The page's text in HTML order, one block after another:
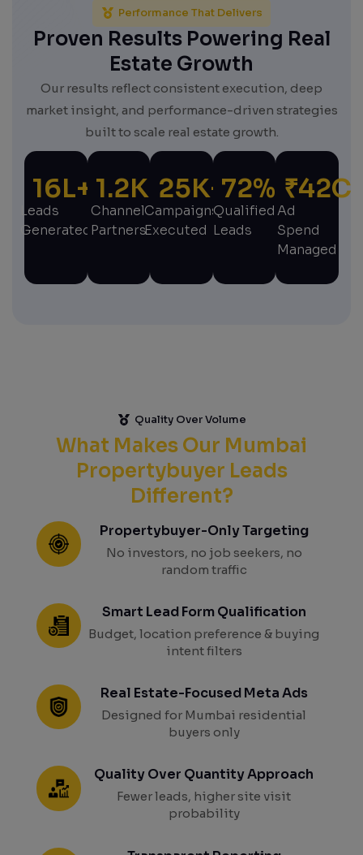
Performance That Delivers
Proven Results Powering Real
Estate Growth
Our results reflect consistent execution, deep
market insight, and performance-driven strategies
built to scale real estate growth.
Leads
Generated
16L+
Channel
Partners
1.2K+
Campaigns
Executed
25K+
Qualified
Leads
72%
Ad
Spend
Managed
₹42
Quality Over Volume
What Makes Our Mumbai
Propertybuyer Leads
Different?
Propertybuyer-Only Targeting
No investors, no job seekers, no
random traffic
Smart Lead Form Qualification
Budget, location preference & buying
intent filters
Real Estate-Focused Meta Ads
Designed for Mumbai residential
buyers only
Quality Over Quantity Approach
Fewer leads, higher site visit
probability